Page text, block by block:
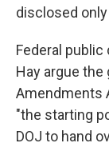
disclosed
Federal public
Hay argue
Amendments
"the starting
DOJ to hand